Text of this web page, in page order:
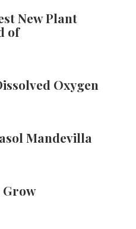
New Plant
of
Oxygen
Mandevilla
Grow